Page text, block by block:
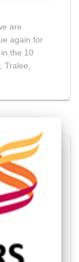
are
again for
the 10
Tralee,